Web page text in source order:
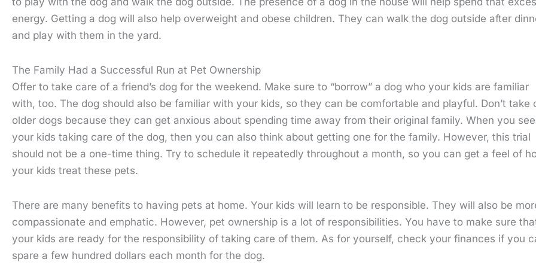
energy. Getting a dog will also help overweight and obese children. They can walk the dog outside after
and play with them in the yard.
The Family Had a Successful Run at Pet Ownership
Offer to take care of a friend’s dog for the weekend. Make sure to “borrow” a dog who your kids are familiar
with, too. The dog should also be familiar with your kids, so they can be comfortable and playful. Don’t take
older dogs because they can get anxious about spending time away from their original family. When you see
your kids taking care of the dog, then you can also think about getting one for the family. However, this trial
should not be a one-time thing. Try to schedule it repeatedly throughout a month, so you can get a feel of
your kids treat these pets.
There are many benefits to having pets at home. Your kids will learn to be responsible. They will also be
compassionate and emphatic. However, pet ownership is a lot of responsibilities. You have to make sure
your kids are ready for the responsibility of taking care of them. As for yourself, check your finances if you
spare a few hundred dollars each month for the dog.